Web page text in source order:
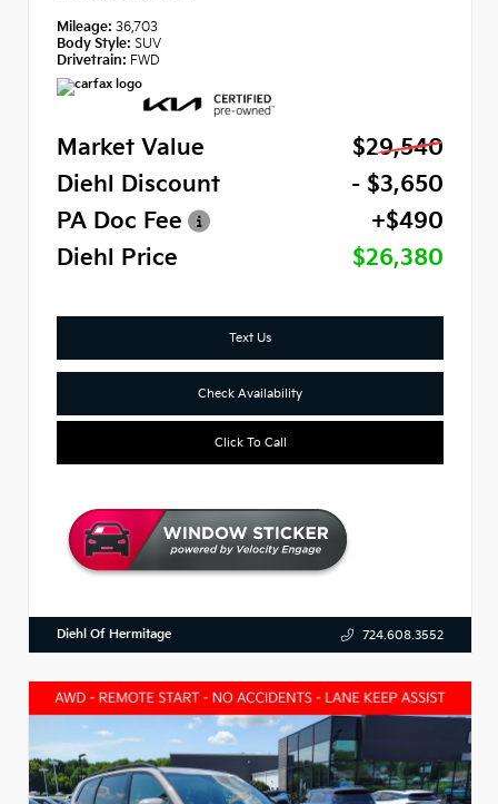
Mileage: 36,703
Body Style: SUV
Drivetrain: FWD
Market Value
$29,540
Diehl Discount
- $3,650
PA Doc Fee
+$490
Diehl Price
$26,380
Text Us
Check Availability
Click To Call
Diehl Of Hermitage 724.608.3552